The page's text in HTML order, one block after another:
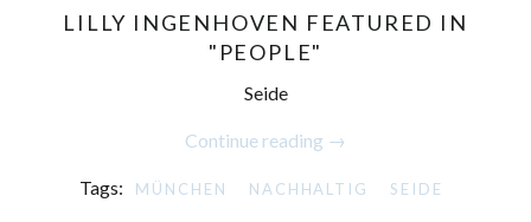
LILLY INGENHOVEN FEATURED IN
"PEOPLE"
Seide
Continue reading →
Tags: MÜNCHEN NACHHALTIG SEIDE